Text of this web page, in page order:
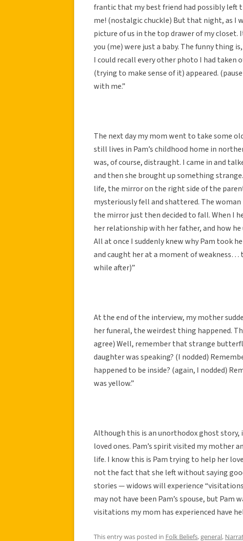
frantic that my best friend had possibly
me! (nostalgic chuckle) But that night, as I
picture of us in the top drawer of my closet.
you (me) were just a baby. The funny thing
I could recall every other photo I had
(trying to make sense of it) appeared.
with me.”
The next day my mom went to take some
still lives in Pam’s childhood home in
was, of course, distraught. I came in and
and then she brought up something
life, the mirror on the right side of the
mysteriously fell and shattered. The
the mirror just then decided to fall. When I
her relationship with her father, and how
All at once I suddenly knew why Pam took
and caught her at a moment of weakness…
while after)”
At the end of the interview, my mother
her funeral, the weirdest thing happened.
agree) Well, remember that strange
daughter was speaking? (I nodded)
happened to be inside? (again, I nodded)
was yellow.”
Although this is an unorthodox ghost
loved ones. Pam’s spirit visited my mother
life. I know this is Pam trying to help her
not the fact that she left without saying
stories — widows will experience
may not have been Pam’s spouse, but
visitations my mom has experienced have
This entry was posted in Folk Beliefs,general,